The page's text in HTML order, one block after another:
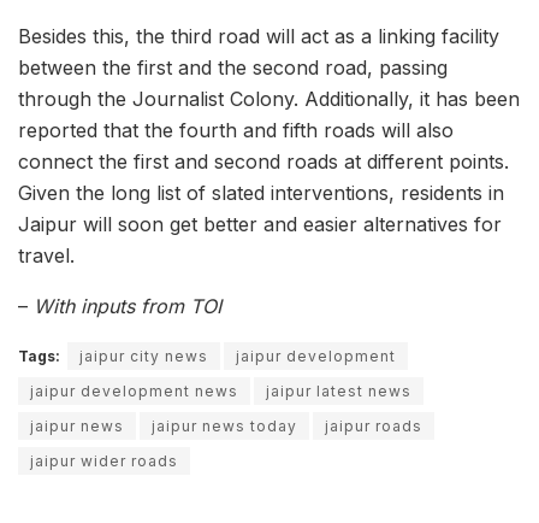
Besides this, the third road will act as a linking facility
between the first and the second road, passing
through the Journalist Colony. Additionally, it has been
reported that the fourth and fifth roads will also
connect the first and second roads at different points.
Given the long list of slated interventions, residents in
Jaipur will soon get better and easier alternatives for
travel.
– With inputs from TOI
Tags: jaipur city news
jaipur development
jaipur development news
jaipur latest news
jaipur news
jaipur news today
jaipur roads
jaipur wider roads